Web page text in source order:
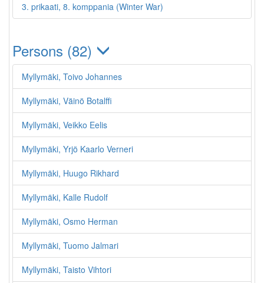
3. prikaati, 8. komppania (Winter War)
Persons (82)
Myllymäki, Toivo Johannes
Myllymäki, Väinö Botalffi
Myllymäki, Veikko Eelis
Myllymäki, Yrjö Kaarlo Verneri
Myllymäki, Huugo Rikhard
Myllymäki, Kalle Rudolf
Myllymäki, Osmo Herman
Myllymäki, Tuomo Jalmari
Myllymäki, Taisto Vihtori